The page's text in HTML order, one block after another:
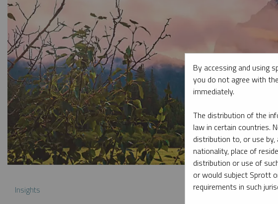
Insights
By accessing and using
you do not agree with
immediately.
The distribution of the
law in certain countries.
distribution to, or use
nationality, place of
distribution or use of
or would subject Sprott
requirements in such